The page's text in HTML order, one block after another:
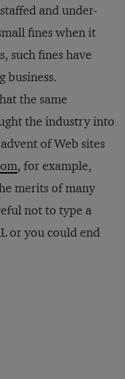
and under-
fines when it
such fines have
business.
the same
the industry into
of Web sites
, for example,
merits of many
not to type a
or you could end